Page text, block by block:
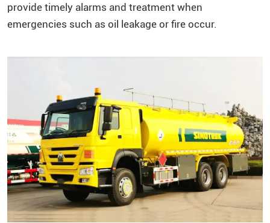
provide timely alarms and treatment when
emergencies such as oil leakage or fire occur.